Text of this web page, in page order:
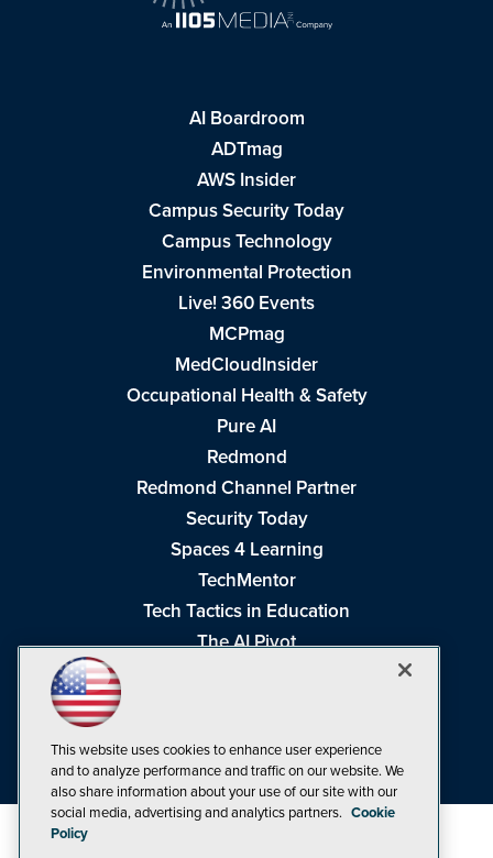
AI Boardroom
ADTmag
AWS Insider
Campus Security Today
Campus Technology
Environmental Protection
Live! 360 Events
MCPmag
MedCloudInsider
Occupational Health & Safety
Pure AI
Redmond
Redmond Channel Partner
Security Today
Spaces 4 Learning
TechMentor
Tech Tactics in Education
The AI Pivot
Visual Studio Live!
This website uses cookies to enhance user experience
and to analyze performance and traffic on our website. We
also share information about your use of our site with our
social media, advertising and analytics partners. Cookie
Policy